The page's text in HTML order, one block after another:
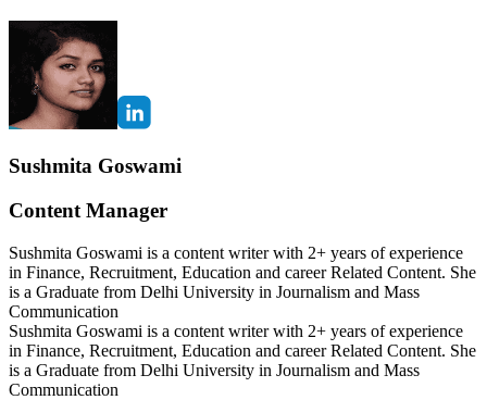
Sushmita Goswami
Content Manager
Sushmita Goswami is a content writer with 2+ years of experience
in Finance, Recruitment, Education and career Related Content. She
is a Graduate from Delhi University in Journalism and Mass
Communication
Sushmita Goswami is a content writer with 2+ years of experience
in Finance, Recruitment, Education and career Related Content. She
is a Graduate from Delhi University in Journalism and Mass
Communication